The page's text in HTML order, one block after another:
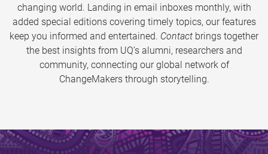
changing world. Landing in email inboxes monthly, with
added special editions covering timely topics, our features
keep you informed and entertained. Contact brings together
the best insights from UQ’s alumni, researchers and
community, connecting our global network of
ChangeMakers through storytelling.